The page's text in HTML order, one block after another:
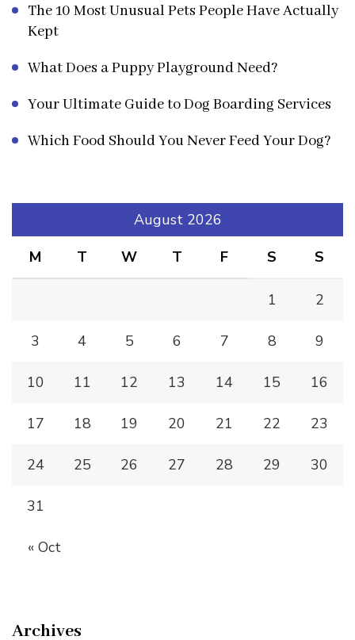
The 10 Most Unusual Pets People Have Actually
Kept
What Does a Puppy Playground Need?
Your Ultimate Guide to Dog Boarding Services
Which Food Should You Never Feed Your Dog?
August 2026
M
T W T F S S
1 2
3 4 5 6 7 8 9
10 11 12 13 14 15 16
17 18 19 20 21 22 23
24 25 26 27 28 29 30
31
« Oct
Archives